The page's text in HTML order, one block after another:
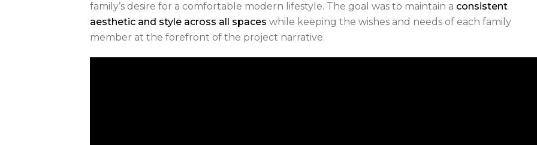
family’s desire for a comfortable modern lifestyle. The goal was to maintain a consistent
aesthetic and style across all spaces while keeping the wishes and needs of each family
member at the forefront of the project narrative.